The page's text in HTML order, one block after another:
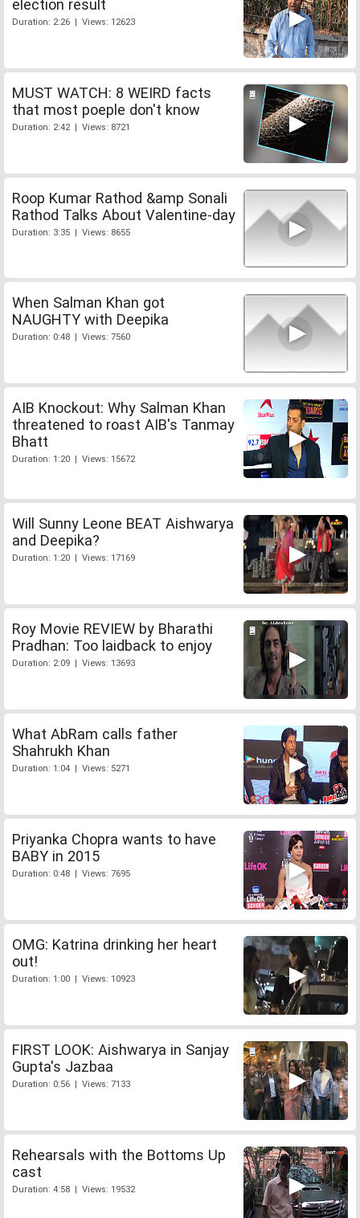
election result
Duration: 2:26 | Views: 12623
MUST WATCH: 8 WEIRD facts
that most poeple don't know
Duration: 2:42 | Views: 8721
Roop Kumar Rathod &amp Sonali
Rathod Talks About Valentine-day
Duration: 3:35 | Views: 8655
When Salman Khan got
NAUGHTY with Deepika
Duration: 0:48 | Views: 7560
AIB Knockout: Why Salman Khan
threatened to roast AIB's Tanmay
Bhatt
Duration: 1:20 | Views: 15672
Will Sunny Leone BEAT Aishwarya
and Deepika?
Duration: 1:20 | Views: 17169
Roy Movie REVIEW by Bharathi
Pradhan: Too laidback to enjoy
Duration: 2:09 | Views: 13693
What AbRam calls father
Shahrukh Khan
Duration: 1:04 | Views: 5271
Priyanka Chopra wants to have
BABY in 2015
Duration: 0:48 | Views: 7695
OMG: Katrina drinking her heart
out!
Duration: 1:00 | Views: 10923
FIRST LOOK: Aishwarya in Sanjay
Gupta's Jazbaa
Duration: 0:56 | Views: 7133
Rehearsals with the Bottoms Up
cast
Duration: 4:58 | Views: 19532